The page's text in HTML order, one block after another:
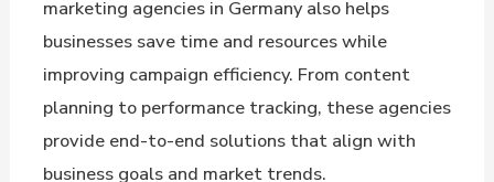
marketing agencies in Germany also helps
businesses save time and resources while
improving campaign efficiency. From content
planning to performance tracking, these agencies
provide end-to-end solutions that align with
business goals and market trends.